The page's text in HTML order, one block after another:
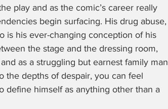
play and as the comic’s career really
begin surfacing. His drug abuse,
is his ever-changing conception of his
the stage and the dressing room,
as a struggling but earnest family man
the depths of despair, you can feel
define himself as anything other than a